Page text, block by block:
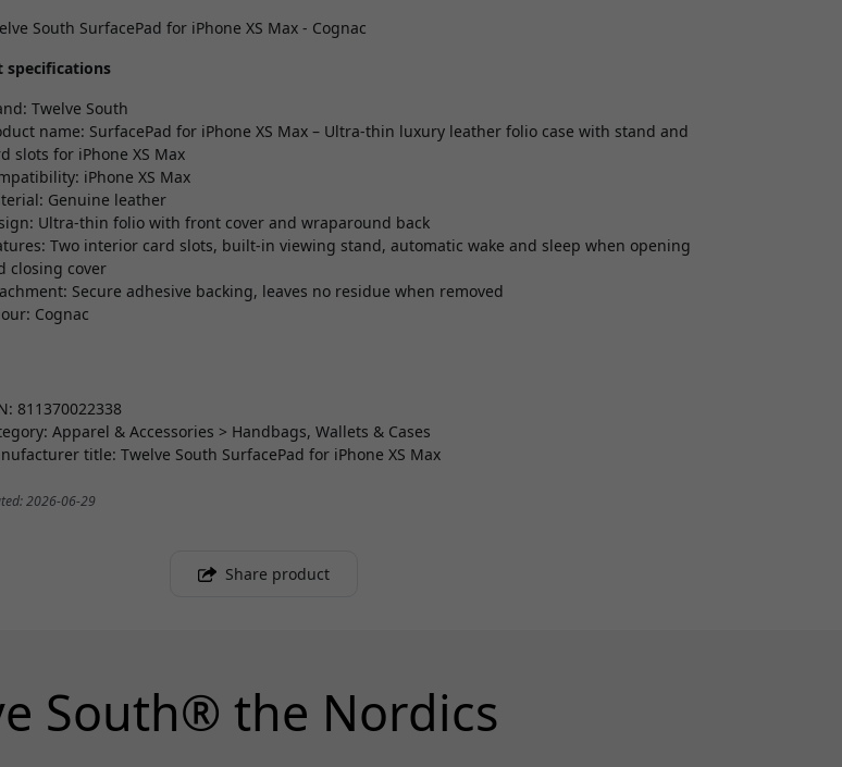
South SurfacePad for iPhone XS Max - Cognac
specifications
Twelve South
name: SurfacePad for iPhone XS Max – Ultra-thin luxury leather folio case with stand and
slots for iPhone XS Max
iPhone XS Max
Genuine leather
Ultra-thin folio with front cover and wraparound back
Two interior card slots, built-in viewing stand, automatic wake and sleep when opening
closing cover
Secure adhesive backing, leaves no residue when removed
Cognac
811370022338
Apparel & Accessories > Handbags, Wallets & Cases
title: Twelve South SurfacePad for iPhone XS Max
2026-06-29
Share product
South® the Nordics